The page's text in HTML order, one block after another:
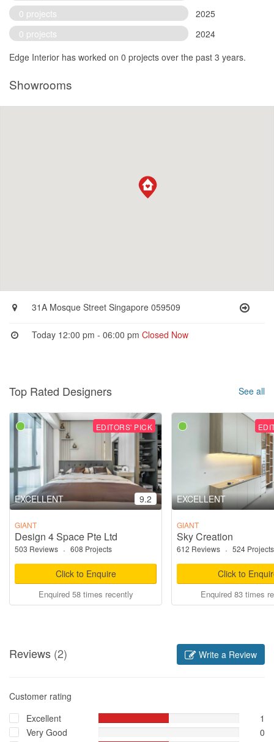
0 projects
2025
0 projects
2024
Edge Interior has worked on 0 projects over the past 3 years.
Showrooms
31A Mosque Street Singapore 059509
Today 12:00 pm - 06:00 pmClosed Now
Top Rated Designers See all
EDITORS' PICK
EXCELLENT 9.2
GIANT
Design 4 Space Pte Ltd
503 Reviews · 608 Projects
Click to Enquire
Enquired 58 times recently
EXCELLENT
GIANT
Sky Creation
612 Reviews · 524 Projects
Click to
Enquired 83 times
Reviews (2) Write a Review
Customer rating
Excellent
1
Very Good
0